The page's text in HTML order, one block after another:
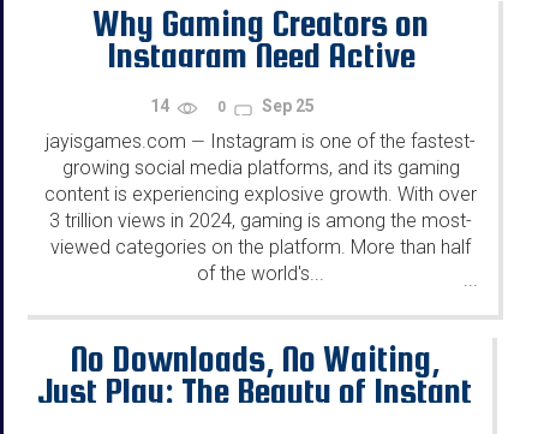
Why Gaming Creators on
Instagram Need Active
14 0 Sep 25
jayisgames.com — Instagram is one of the fastest-
growing social media platforms, and its gaming
content is experiencing explosive growth. With over
3 trillion views in 2024, gaming is among the most-
viewed categories on the platform. More than half
of the world's...
No Downloads, No Waiting,
Just Play: The Beauty of Instant
Gaming